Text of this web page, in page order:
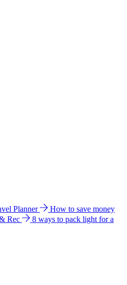
Planner
How to save money
Rec
8 ways to pack light for a